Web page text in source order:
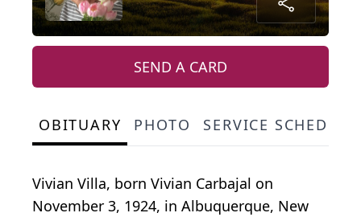
SEND A CARD
OBITUARY PHOTO SERVICE
Vivian Villa, born Vivian Carbajal on
November 3, 1924, in Albuquerque, New